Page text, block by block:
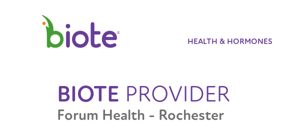
HEALTH & HORMONES
BIOTE PROVIDER
Forum Health - Rochester